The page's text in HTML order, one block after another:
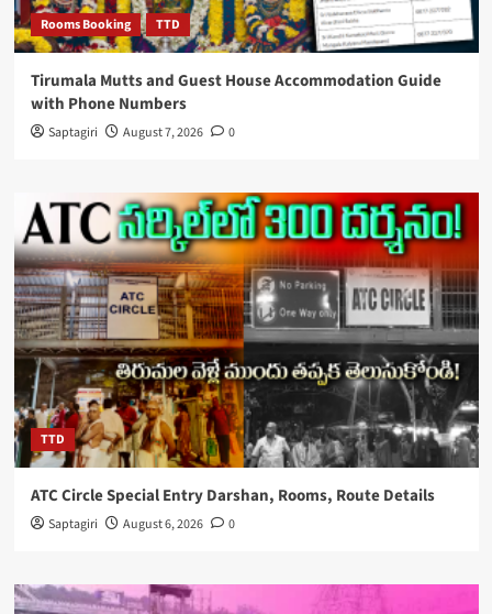
Rooms Booking TTD
Tirumala Mutts and Guest House Accommodation Guide
with Phone Numbers
Saptagiri August 7, 2026 0
TTD
ATC Circle Special Entry Darshan, Rooms, Route Details
Saptagiri August 6, 2026 0